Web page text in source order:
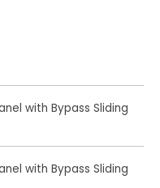
with Bypass Sliding
with Bypass Sliding